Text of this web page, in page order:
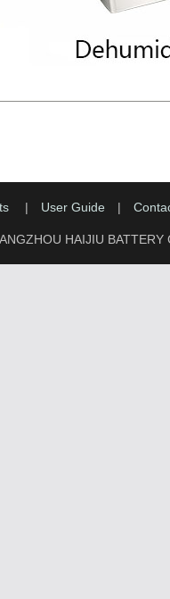
| User Guide |
HAIJIU BATTERY